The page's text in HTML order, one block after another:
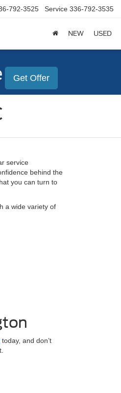
792-3525 Service 336-792-3535
NEW USED
Get Offer
service
behind the
you can turn to
a wide variety of
today, and don’t